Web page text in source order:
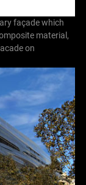
façade which
material,
on